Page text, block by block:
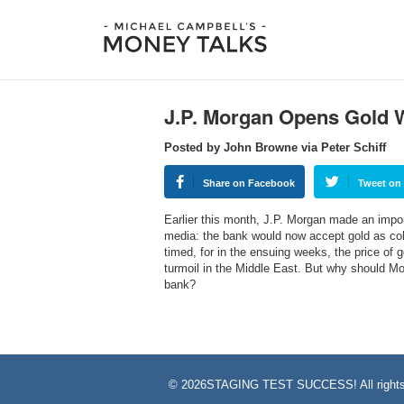
J.P. Morgan Opens Gold
Posted by John Browne via Peter Schiff
Share on Facebook Tweet on
Earlier this month, J.P. Morgan made an
media: the bank would now accept gold as
timed, for in the ensuing weeks, the price of
turmoil in the Middle East. But why should
bank?
© 2026STAGING TEST SUCCESS! All